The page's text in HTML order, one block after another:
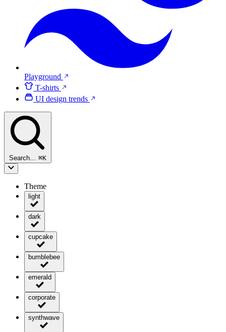
Playground
T-shirts
UI design trends
Search… ⌘K
Theme
light
dark
cupcake
bumblebee
emerald
corporate
synthwave